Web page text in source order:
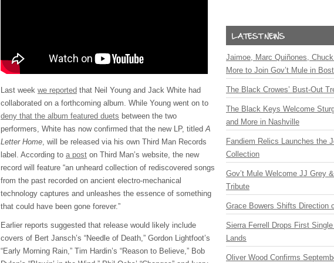
Last week we reported that Neil Young and Jack White had
collaborated on a forthcoming album. While Young went on to
deny that the album featured duets between the two
performers, White has now confirmed that the new LP, titledA
Letter Home, will be released via his own Third Man Records
label. According to a post on Third Man’s website, the new
record will feature “an unheard collection of rediscovered songs
from the past recorded on ancient electro-mechanical
technology captures and unleashes the essence of something
that could have been gone forever.”
Earlier reports suggested that release would likely include
covers of Bert Jansch’s “Needle of Death,” Gordon Lightfoot’s
“Early Morning Rain,” Tim Hardin’s “Reason to Believe,” Bob
Jaimoe, Marc Quiñones,
More to Join Gov’t Mule in
The Black Crowes’ Bust-Out
The Black Keys Welcome
and More in Nashville
Fandiem Relics Launches the
Collection
Gov’t Mule Welcome JJ Grey
Tribute
Grace Bowers Shifts Direction
Sierra Ferrell Drops First
Lands
Oliver Wood Confirms